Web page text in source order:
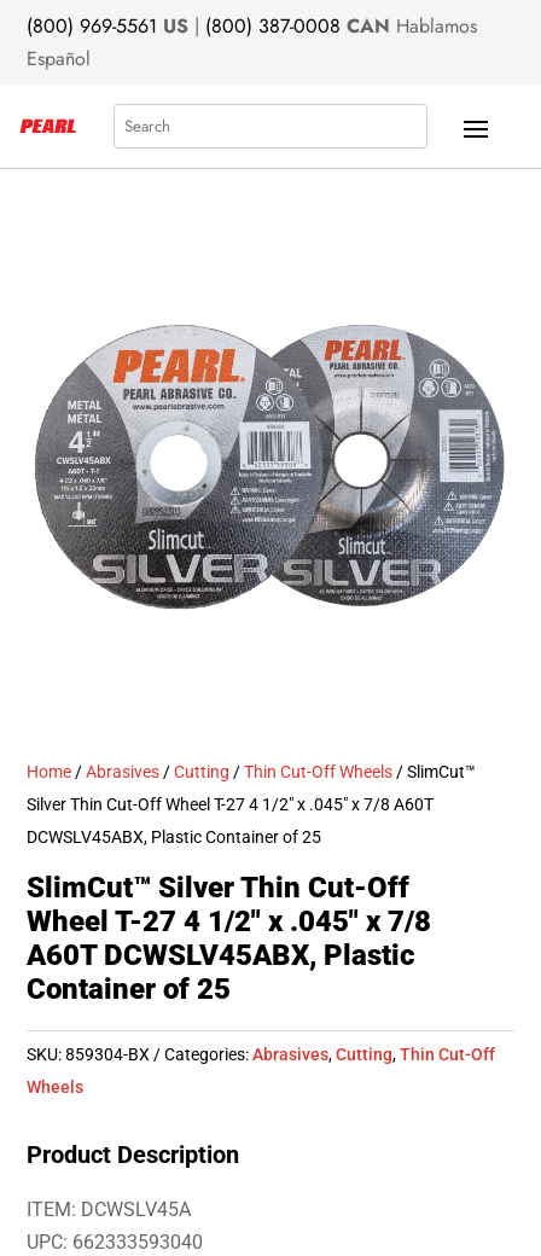
(800) 969-5561 US | (800) 387-0008 CAN Hablamos
Español
Search
Home /Abrasives /Cutting /Thin Cut-Off Wheels / SlimCut™
Silver Thin Cut-Off Wheel T-27 4 1/2″ x .045″ x 7/8 A60T
DCWSLV45ABX, Plastic Container of 25
SlimCut™ Silver Thin Cut-Off
Wheel T-27 4 1/2″ x .045″ x 7/8
A60T DCWSLV45ABX, Plastic
Container of 25
SKU:859304-BX Categories:Abrasives,Cutting,Thin Cut-Off
Wheels
Product Description
ITEM: DCWSLV45A
UPC: 662333593040